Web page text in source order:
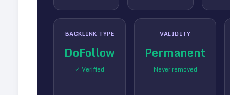
BACKLINK TYPE
DoFollow
✓ Verified
VALIDITY
Permanent
Never removed